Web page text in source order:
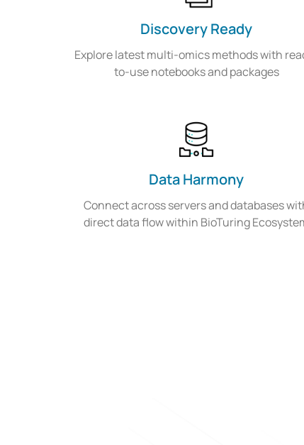
Discovery Ready
Explore latest multi-omics methods with
to-use notebooks and packages
Data Harmony
Connect across servers and databases
direct data flow within BioTuring